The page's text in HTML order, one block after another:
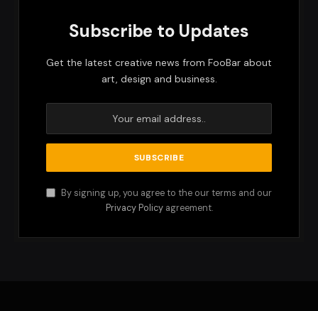
Subscribe to Updates
Get the latest creative news from FooBar about
art, design and business.
By signing up, you agree to the our terms and our
Privacy Policyagreement.